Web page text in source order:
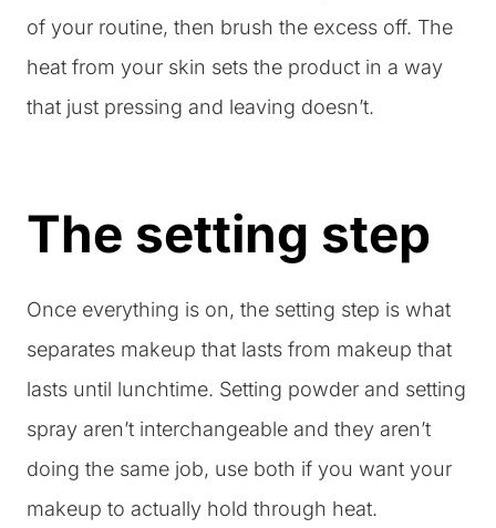
of your routine, then brush the excess off. The
heat from your skin sets the product in a way
that just pressing and leaving doesn’t.
The setting step
Once everything is on, the setting step is what
separates makeup that lasts from makeup that
lasts until lunchtime. Setting powder and setting
spray aren’t interchangeable and they aren’t
doing the same job, use both if you want your
makeup to actually hold through heat.